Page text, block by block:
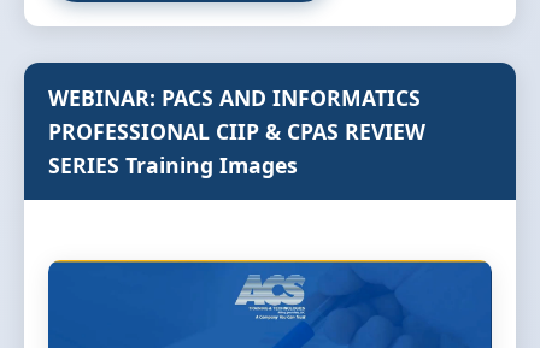
WEBINAR: PACS AND INFORMATICS
PROFESSIONAL CIIP & CPAS REVIEW
SERIES Training Images